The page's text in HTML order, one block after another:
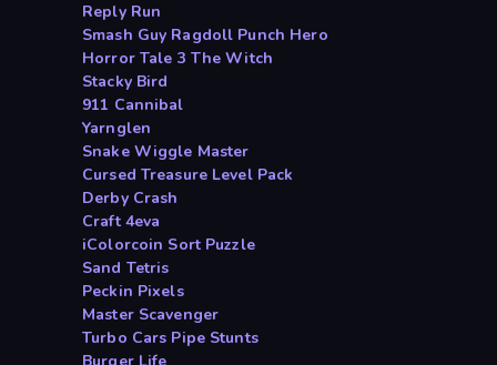
Reply Run
Smash Guy Ragdoll Punch Hero
Horror Tale 3 The Witch
Stacky Bird
911 Cannibal
Yarnglen
Snake Wiggle Master
Cursed Treasure Level Pack
Derby Crash
Craft 4eva
iColorcoin Sort Puzzle
Sand Tetris
Peckin Pixels
Master Scavenger
Turbo Cars Pipe Stunts